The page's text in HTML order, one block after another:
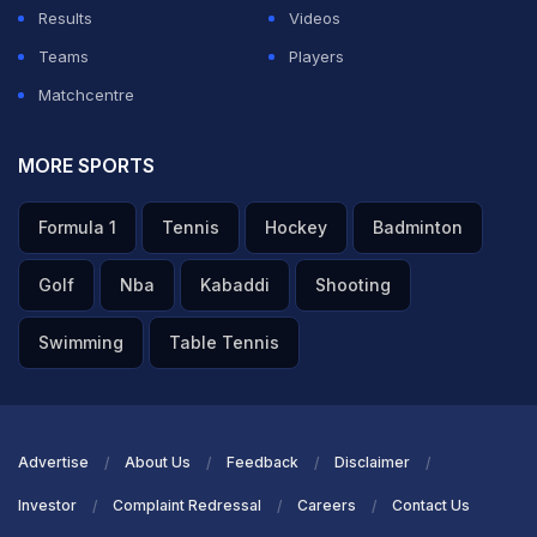
Results
Videos
Teams
Players
Matchcentre
MORE SPORTS
Formula 1 Tennis Hockey Badminton
Golf Nba Kabaddi Shooting
Swimming Table Tennis
Advertise About Us Feedback Disclaimer
Investor Complaint Redressal Careers Contact Us